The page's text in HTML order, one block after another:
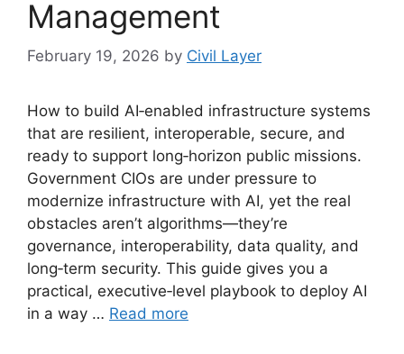
Management
February 19, 2026 by Civil Layer
How to build AI‑enabled infrastructure systems
that are resilient, interoperable, secure, and
ready to support long‑horizon public missions.
Government CIOs are under pressure to
modernize infrastructure with AI, yet the real
obstacles aren’t algorithms—they’re
governance, interoperability, data quality, and
long‑term security. This guide gives you a
practical, executive‑level playbook to deploy AI
in a way … Read more